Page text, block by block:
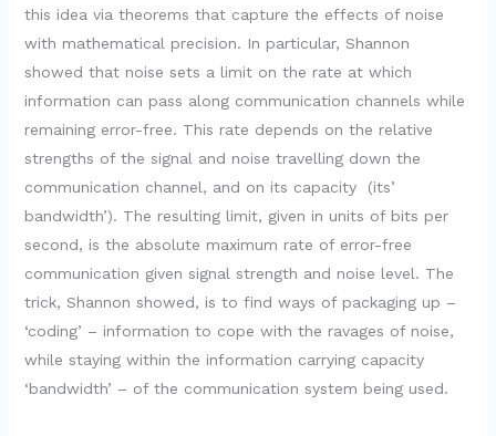
this idea via theorems that capture the effects of noise
with mathematical precision. In particular, Shannon
showed that noise sets a limit on the rate at which
information can pass along communication channels while
remaining error-free. This rate depends on the relative
strengths of the signal and noise travelling down the
communication channel, and on its capacity (its’
bandwidth’). The resulting limit, given in units of bits per
second, is the absolute maximum rate of error-free
communication given signal strength and noise level. The
trick, Shannon showed, is to find ways of packaging up –
‘coding’ – information to cope with the ravages of noise,
while staying within the information carrying capacity
‘bandwidth’ – of the communication system being used.